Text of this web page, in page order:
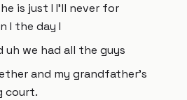
is just I I'll never for
I the day I
uh we had all the guys
and my grandfather's
court.